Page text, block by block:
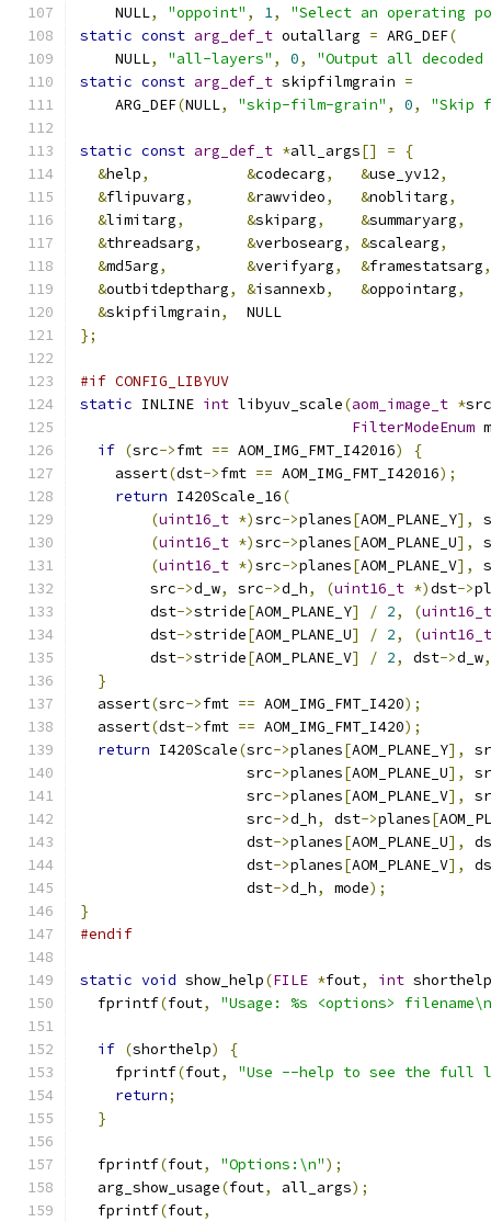
    NULL
, "oppoint" , 1,
"Select an operating
static const arg_def_t outallarg = ARG_DEF(
    NULL
, "all-layers" , 0,
"Output all
static const arg_def_t skipfilmgrain =
    ARG_DEF
(NULL, "skip-film-grain" , 0, "Skip
static const arg_def_t *all_args[] =
{
&help, &codecarg, &use_yv12,
&flipuvarg, &rawvideo, &noblitarg,
&limitarg, &skiparg, &summaryarg,
&threadsarg, &verbosearg, &scalearg,
&md5arg, &verifyarg, &framestatsarg,
&outbitdeptharg, &isannexb, &oppointarg,
&skipfilmgrain,
  NULL
};
#if CONFIG_LIBYUV
static INLINE int libyuv_scale(aom_image_t *src
FilterModeEnum
if (src->fmt == AOM_IMG_FMT_I42016)
{
    assert
(dst->fmt == AOM_IMG_FMT_I42016);
return I420Scale_16(
(uint16_t *)src->planes[AOM_PLANE_Y],
(uint16_t *)src->planes[AOM_PLANE_U],
(uint16_t *)src->planes[AOM_PLANE_V],
        src
->d_w, src->d_h, (uint16_t *)dst->
        dst
->stride[AOM_PLANE_Y] / 2, (uint16_t
        dst
->stride[AOM_PLANE_U] / 2, (uint16_t
        dst
->stride[AOM_PLANE_V] / 2, dst->d_w,
}
  assert
(src->fmt == AOM_IMG_FMT_I420);
  assert
(dst->fmt == AOM_IMG_FMT_I420);
return I420Scale(src->planes[AOM_PLANE_Y],
                   src
->planes[AOM_PLANE_U],
                   src
->planes[AOM_PLANE_V],
                   src
->d_h, dst->planes[
                   dst
->planes[AOM_PLANE_U],
                   dst
->planes[AOM_PLANE_V],
                   dst
->d_h, mode);
}
#endif
static void show_help(FILE *fout, int shorthelp
  fprintf
(fout, "Usage: %s <options>
if (shorthelp)
{
    fprintf
(fout,
"Use --help to see the full
return;
}
  fprintf
(fout, "Options:\n");
  arg_show_usage
(fout, all_args);
  fprintf
(fout,